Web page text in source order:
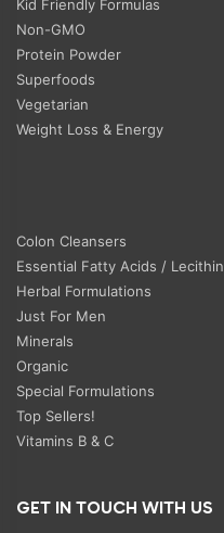
Kid Friendly Formulas
Non-GMO
Protein Powder
Superfoods
Vegetarian
Weight Loss & Energy
Colon Cleansers
Essential Fatty Acids / Lecithin
Herbal Formulations
Just For Men
Minerals
Organic
Special Formulations
Top Sellers!
Vitamins B & C
GET IN TOUCH WITH US